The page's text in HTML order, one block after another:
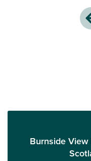
Burnside